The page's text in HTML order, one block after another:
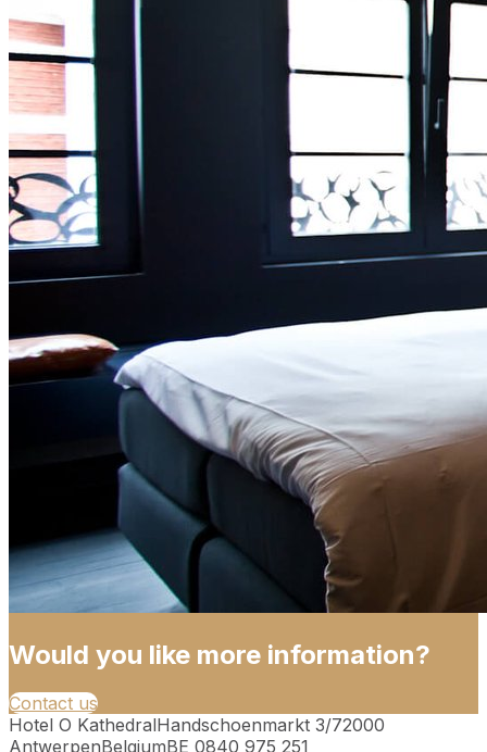
Would you like more information?
Contact us
Hotel O KathedralHandschoenmarkt 3/72000
AntwerpenBelgiumBE 0840 975 251